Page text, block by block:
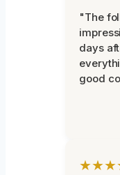
"The
days
good